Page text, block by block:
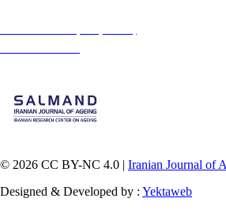
© 2026 CC BY-NC 4.0 | Iranian Journal of
Designed & Developed by : Yektaweb